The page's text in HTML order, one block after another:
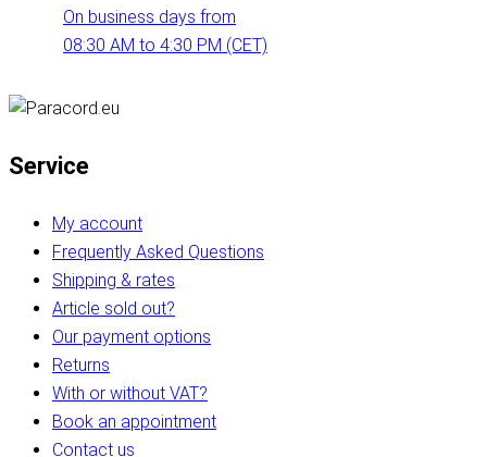
On business days from
08:30 AM to 4:30 PM (CET)
Service
My account
Frequently Asked Questions
Shipping & rates
Article sold out?
Our payment options
Returns
With or without VAT?
Book an appointment
Contact us